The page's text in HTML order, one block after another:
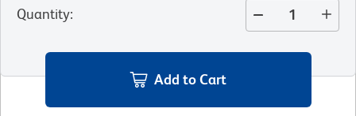
Quantity:
Add to Cart